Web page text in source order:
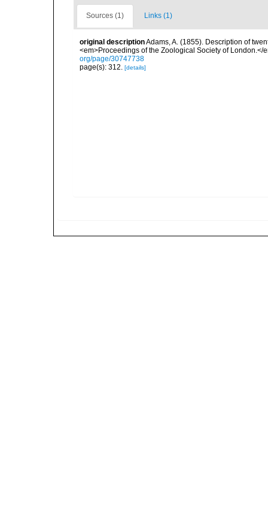
Sources (1) Links (1)
original descriptionAdams, A. (1855). Description of
<em>Proceedings of the Zoological Society of London.</
org/page/30747738
page(s): 312. [details]